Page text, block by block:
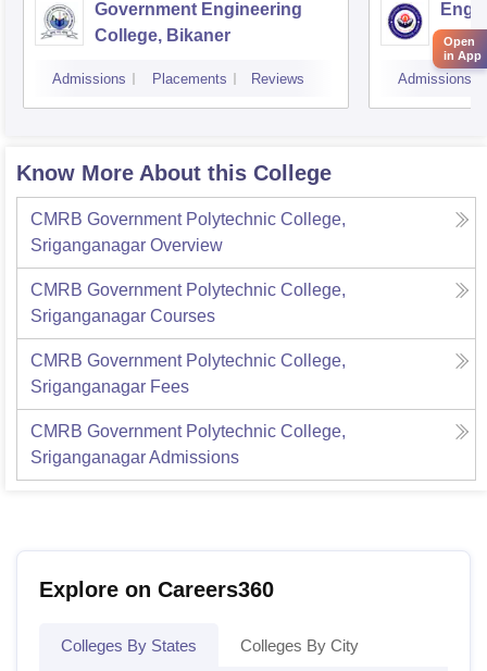
Government Engineering
College, Bikaner
Admissions Placements Reviews Admissions
Know More About this College
CMRB Government Polytechnic College,
Sriganganagar Overview
CMRB Government Polytechnic College,
Sriganganagar Courses
CMRB Government Polytechnic College,
Sriganganagar Fees
CMRB Government Polytechnic College,
SriganganagarAdmissions
Explore on Careers360
Colleges By States Colleges By City
Open
in App